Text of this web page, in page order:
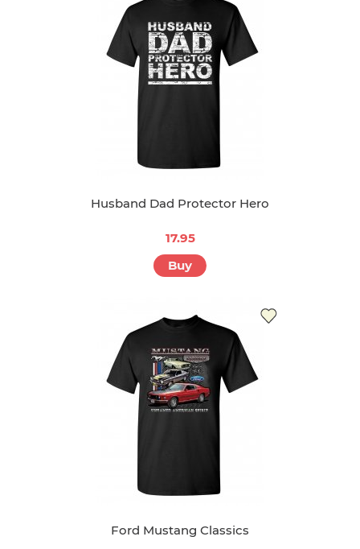
Husband Dad Protector Hero
17.95
Buy
Ford Mustang Classics